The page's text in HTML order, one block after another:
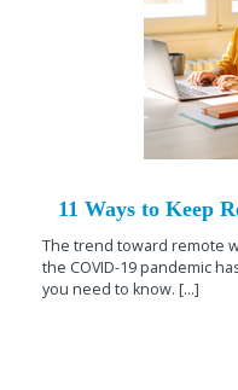
11 Ways to Keep
The trend toward remote
the COVID-19 pandemic
you need to know. [...]